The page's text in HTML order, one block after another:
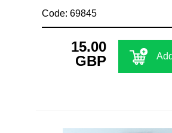
Code: 69845
15.00
GBP